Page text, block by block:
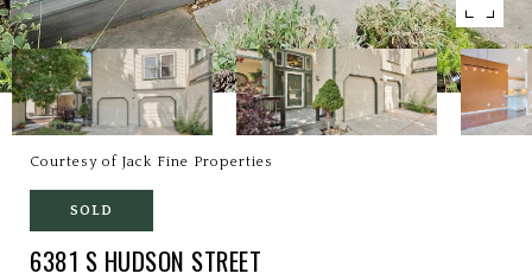
Courtesy of Jack Fine Properties
SOLD
6381 S HUDSON STREET